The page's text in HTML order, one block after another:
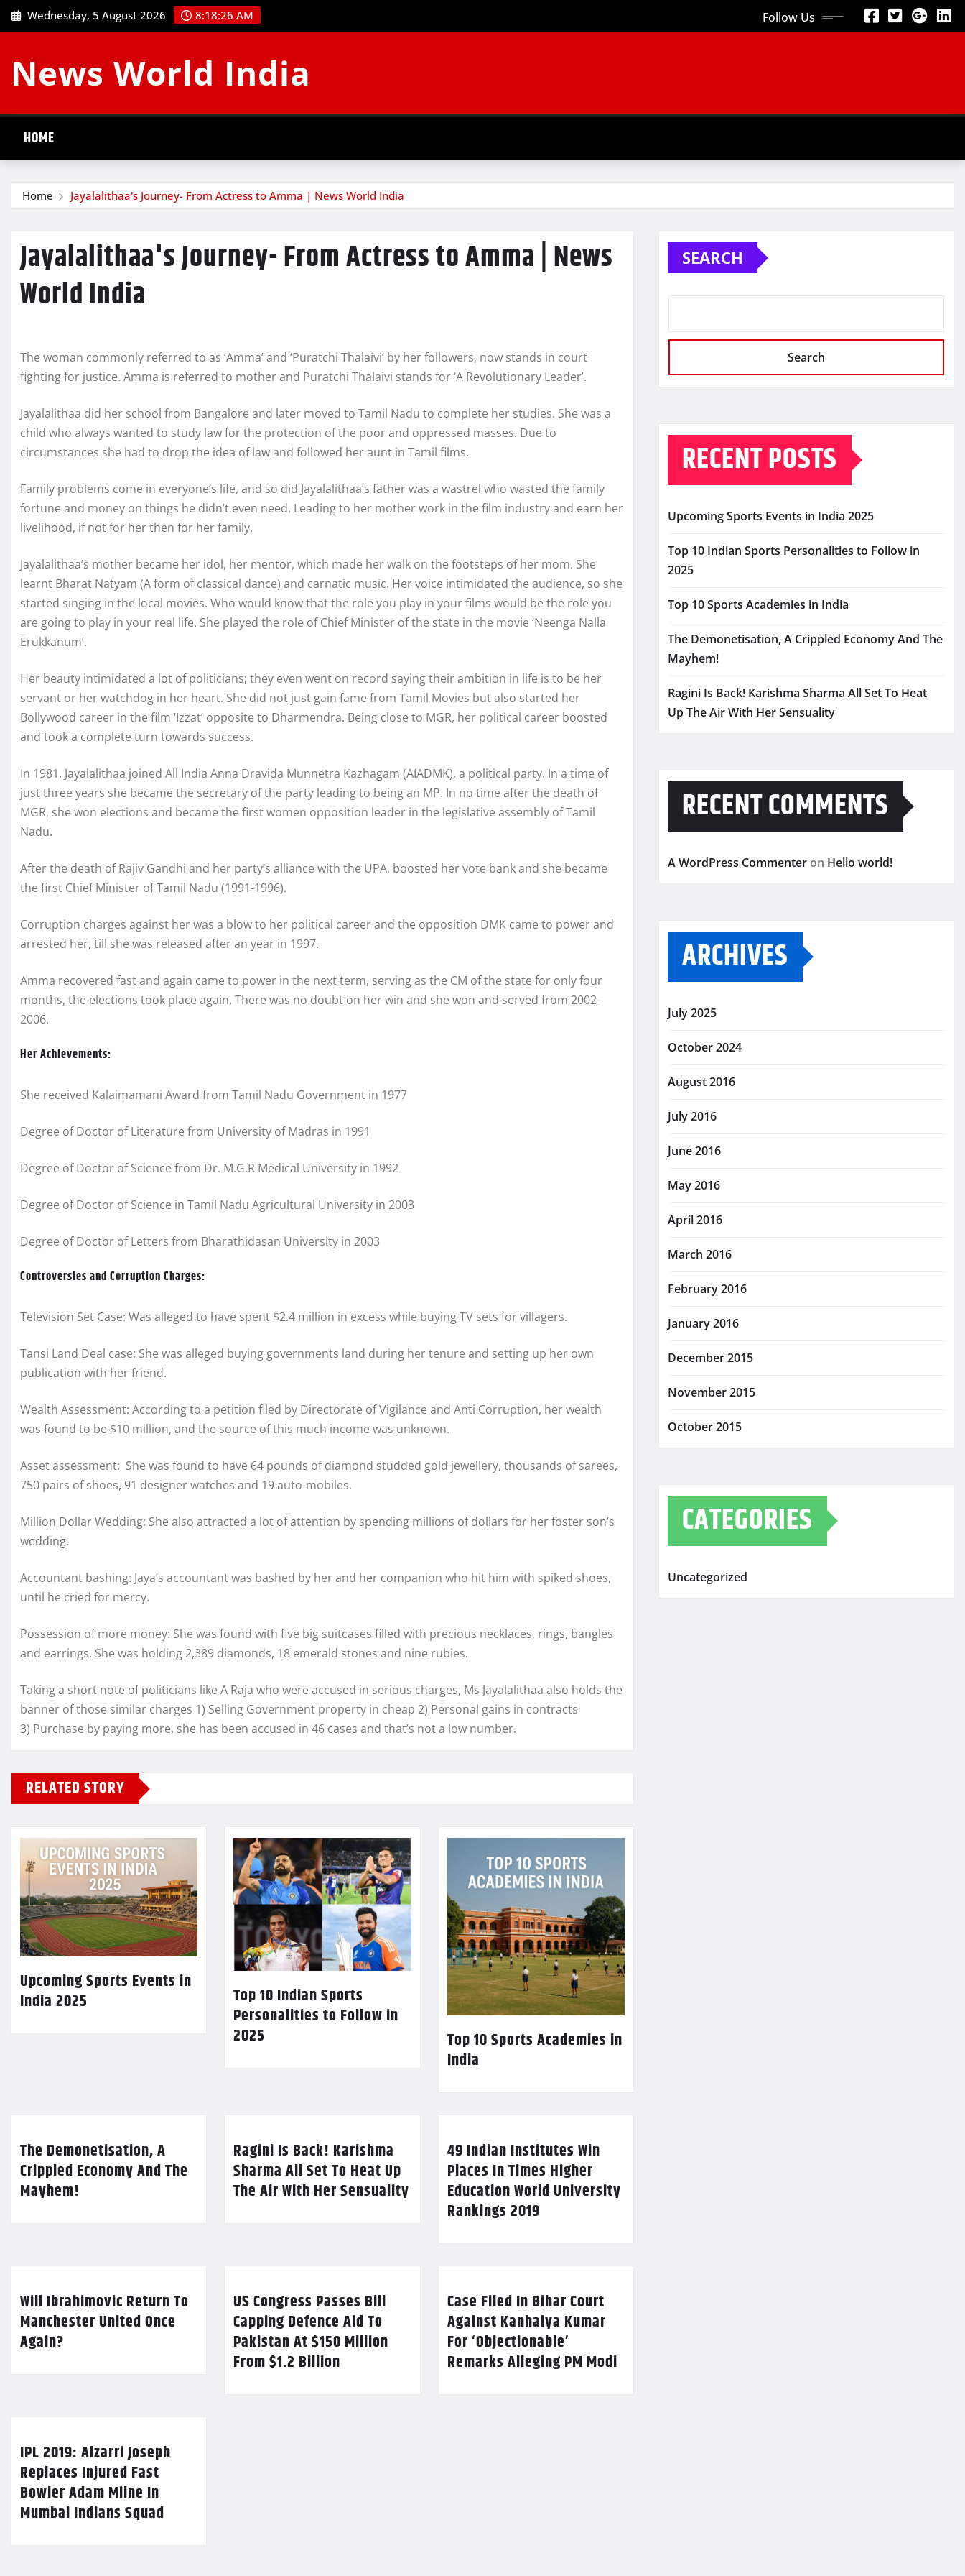
Skip
to
Wednesday, 5 August 2026 8:18:27 AM Follow Us
News World India
HOME
Home Jayalalithaa's Journey- From Actress to Amma | News World India
Jayalalithaa's Journey- From Actress to Amma | News
World India
The woman commonly referred to as ‘Amma’ and ‘Puratchi Thalaivi’ by her followers, now stands in court
fighting for justice. Amma is referred to mother and Puratchi Thalaivi stands for ‘A Revolutionary Leader’.
Jayalalithaa did her school from Bangalore and later moved to Tamil Nadu to complete her studies. She was a
child who always wanted to study law for the protection of the poor and oppressed masses. Due to
circumstances she had to drop the idea of law and followed her aunt in Tamil films.
Family problems come in everyone’s life, and so did Jayalalithaa’s father was a wastrel who wasted the family
fortune and money on things he didn’t even need. Leading to her mother work in the film industry and earn her
livelihood, if not for her then for her family.
Jayalalithaa’s mother became her idol, her mentor, which made her walk on the footsteps of her mom. She
learnt Bharat Natyam (A form of classical dance) and carnatic music. Her voice intimidated the audience, so she
started singing in the local movies. Who would know that the role you play in your films would be the role you
are going to play in your real life. She played the role of Chief Minister of the state in the movie ‘Neenga Nalla
Erukkanum’.
Her beauty intimidated a lot of politicians; they even went on record saying their ambition in life is to be her
servant or her watchdog in her heart. She did not just gain fame from Tamil Movies but also started her
Bollywood career in the film ‘Izzat’ opposite to Dharmendra. Being close to MGR, her political career boosted
and took a complete turn towards success.
In 1981, Jayalalithaa joined All India Anna Dravida Munnetra Kazhagam (AIADMK), a political party. In a time of
just three years she became the secretary of the party leading to being an MP. In no time after the death of
MGR, she won elections and became the first women opposition leader in the legislative assembly of Tamil
Nadu.
After the death of Rajiv Gandhi and her party’s alliance with the UPA, boosted her vote bank and she became
the first Chief Minister of Tamil Nadu (1991-1996).
Corruption charges against her was a blow to her political career and the opposition DMK came to power and
arrested her, till she was released after an year in 1997.
Amma recovered fast and again came to power in the next term, serving as the CM of the state for only four
months, the elections took place again. There was no doubt on her win and she won and served from 2002-
2006.
Her Achievements:
She received Kalaimamani Award from Tamil Nadu Government in 1977
Degree of Doctor of Literature from University of Madras in 1991
Degree of Doctor of Science from Dr. M.G.R Medical University in 1992
Degree of Doctor of Science in Tamil Nadu Agricultural University in 2003
Degree of Doctor of Letters from Bharathidasan University in 2003
Controversies and Corruption Charges:
Television Set Case: Was alleged to have spent $2.4 million in excess while buying TV sets for villagers.
Tansi Land Deal case: She was alleged buying governments land during her tenure and setting up her own
publication with her friend.
Wealth Assessment: According to a petition filed by Directorate of Vigilance and Anti Corruption, her wealth
was found to be $10 million, and the source of this much income was unknown.
Asset assessment: She was found to have 64 pounds of diamond studded gold jewellery, thousands of sarees,
750 pairs of shoes, 91 designer watches and 19 auto-mobiles.
Million Dollar Wedding: She also attracted a lot of attention by spending millions of dollars for her foster son’s
wedding.
Accountant bashing: Jaya’s accountant was bashed by her and her companion who hit him with spiked shoes,
until he cried for mercy.
Possession of more money: She was found with five big suitcases filled with precious necklaces, rings, bangles
and earrings. She was holding 2,389 diamonds, 18 emerald stones and nine rubies.
Taking a short note of politicians like A Raja who were accused in serious charges, Ms Jayalalithaa also holds the
banner of those similar charges 1) Selling Government property in cheap 2) Personal gains in contracts
3) Purchase by paying more, she has been accused in 46 cases and that’s not a low number.
RELATED STORY
Upcoming Sports Events in
India 2025
Top 10 Indian Sports
Personalities to Follow in
2025
Top 10 Sports Academies in
India
The Demonetisation, A
Crippled Economy And The
Mayhem!
Ragini Is Back! Karishma
Sharma All Set To Heat Up
The Air With Her Sensuality
49 Indian Institutes Win
Places In Times Higher
Education World University
Rankings 2019
Will Ibrahimovic Return To
Manchester United Once
Again?
US Congress Passes Bill
Capping Defence Aid To
Pakistan At $150 Million
From $1.2 Billion
Case Filed In Bihar Court
Against Kanhaiya Kumar
For ‘Objectionable’
Remarks Alleging PM Modi
IPL 2019: Alzarri Joseph
Replaces Injured Fast
Bowler Adam Milne In
Mumbai Indians Squad
SEARCH
Search
RECENT POSTS
Upcoming Sports Events in India 2025
Top 10 Indian Sports Personalities to Follow in
2025
Top 10 Sports Academies in India
The Demonetisation, A Crippled Economy And The
Mayhem!
Ragini Is Back! Karishma Sharma All Set To Heat
Up The Air With Her Sensuality
RECENT COMMENTS
A WordPress Commenter on Hello world!
ARCHIVES
July 2025
October 2024
August 2016
July 2016
June 2016
May 2016
April 2016
March 2016
February 2016
January 2016
December 2015
November 2015
October 2015
CATEGORIES
Uncategorized